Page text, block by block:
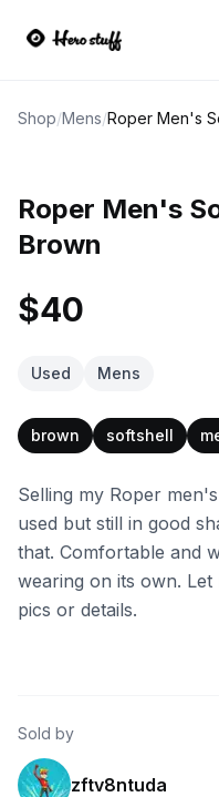
Shop/Mens/
Roper Men's
Brown
$40
Used Mens
brown softshell
Selling my Roper
used but still in good
that. Comfortable and
wearing on its own.
pics or details.
Sold by
zftv8ntuda